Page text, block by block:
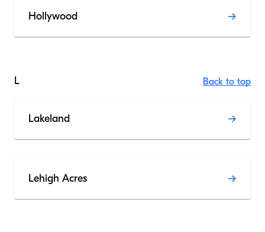
Hollywood
L Back to top
Lakeland
Lehigh Acres